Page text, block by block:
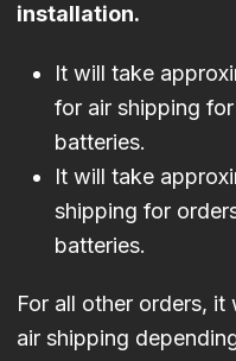
installation.
It will take
for air shipping
batteries.
It will take
shipping for
batteries.
For all other orders,
air shipping